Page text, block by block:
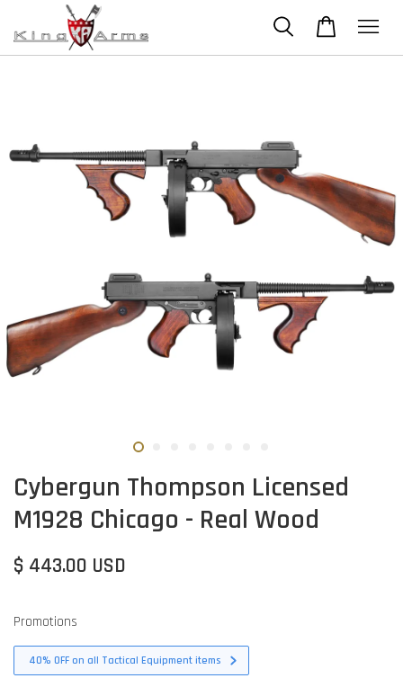
Cybergun Thompson Licensed
M1928 Chicago - Real Wood
$ 443.00 USD
Promotions
40% OFF on all Tactical Equipment items